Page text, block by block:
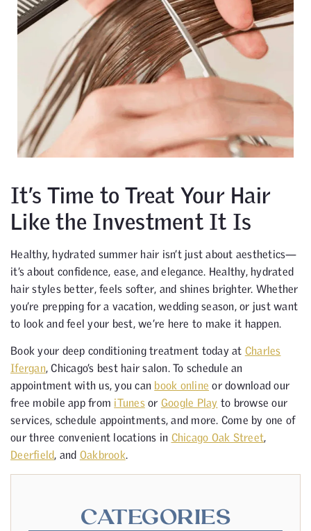
It’s Time to Treat Your Hair
Like the Investment It Is
Healthy, hydrated summer hair isn’t just about aesthetics—
it’s about confidence, ease, and elegance. Healthy, hydrated
hair styles better, feels softer, and shines brighter. Whether
you’re prepping for a vacation, wedding season, or just want
to look and feel your best, we’re here to make it happen.
Book your deep conditioning treatment today at Charles
Ifergan, Chicago’s best hair salon. To schedule an
appointment with us, you can book online or download our
free mobile app from iTunesor Google Play to browse our
services, schedule appointments, and more. Come by one of
our three convenient locations in Chicago Oak Street,
Deerfield, and Oakbrook.
CATEGORIES